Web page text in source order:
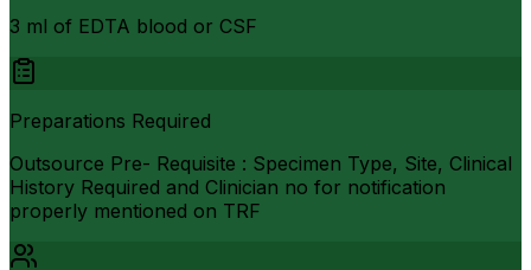
3 ml of EDTA blood or CSF
Preparations Required
Outsource Pre- Requisite : Specimen Type, Site, Clinical
History Required and Clinician no for notification
properly mentioned on TRF